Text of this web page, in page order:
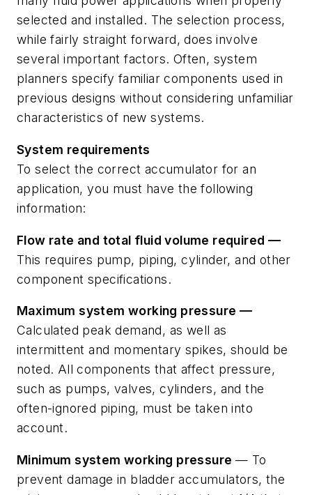
selected and installed. The selection process,
while fairly straight forward, does involve
several important factors. Often, system
planners specify familiar components used in
previous designs without considering unfamiliar
characteristics of new systems.
System requirements
To select the correct accumulator for an
application, you must have the following
information:
Flow rate and total fluidvolume required —
This requires pump, piping, cylinder, and other
component specifications.
Maximum system working pressure —
Calculated peak demand, as well as
intermittent and momentary spikes, should be
noted. All components that affect pressure,
such as pumps, valves, cylinders, and the
often-ignored piping, must be taken into
account.
Minimum system working pressure — To
prevent damage in bladder accumulators, the